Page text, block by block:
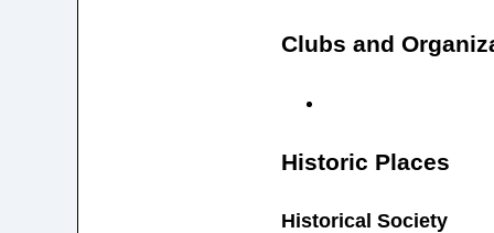
Clubs and
Historic Places
Historical Society